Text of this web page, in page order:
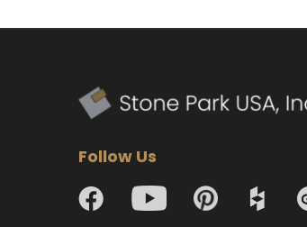
Follow Us